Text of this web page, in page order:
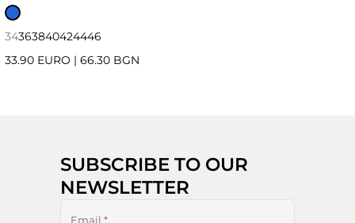
34363840424446
33.90 EURO | 66.30 BGN
SUBSCRIBE TO OUR
NEWSLETTER
Email *